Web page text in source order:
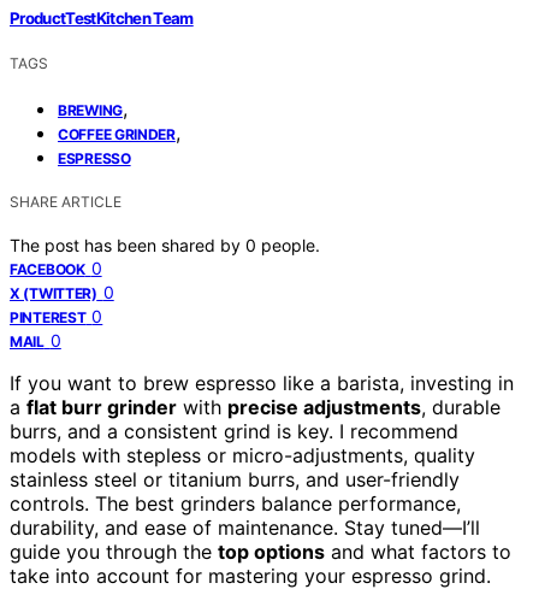
ProductTestKitchen Team
TAGS
BREWING,
COFFEE GRINDER,
ESPRESSO
SHARE ARTICLE
The post has been shared by 0 people.
FACEBOOK 0
X (TWITTER) 0
PINTEREST 0
MAIL 0
If you want to brew espresso like a barista, investing in
a flat burr grinder with precise adjustments, durable
burrs, and a consistent grind is key. I recommend
models with stepless or micro-adjustments, quality
stainless steel or titanium burrs, and user-friendly
controls. The best grinders balance performance,
durability, and ease of maintenance. Stay tuned—I’ll
guide you through the top options and what factors to
take into account for mastering your espresso grind.